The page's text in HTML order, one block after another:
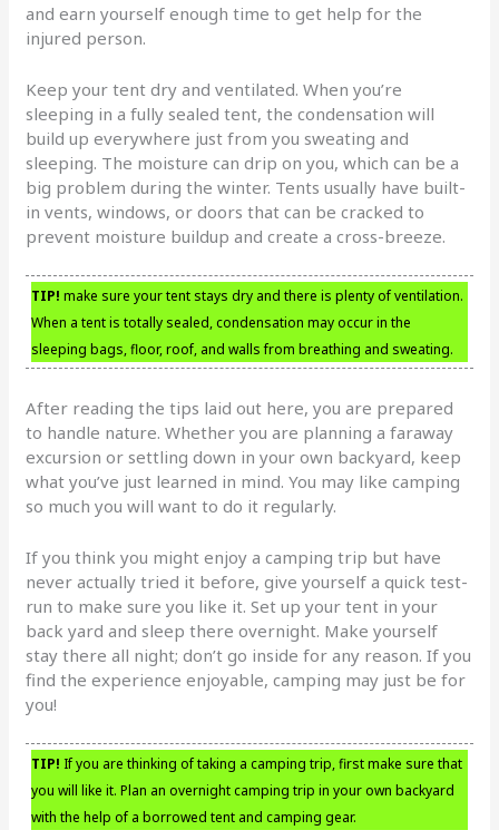
and earn yourself enough time to get help for the
injured person.
Keep your tent dry and ventilated. When you’re
sleeping in a fully sealed tent, the condensation will
build up everywhere just from you sweating and
sleeping. The moisture can drip on you, which can be a
big problem during the winter. Tents usually have built-
in vents, windows, or doors that can be cracked to
prevent moisture buildup and create a cross-breeze.
TIP! make sure your tent stays dry and there is plenty of ventilation.
When a tent is totally sealed, condensation may occur in the
sleeping bags, floor, roof, and walls from breathing and sweating.
After reading the tips laid out here, you are prepared
to handle nature. Whether you are planning a faraway
excursion or settling down in your own backyard, keep
what you’ve just learned in mind. You may like camping
so much you will want to do it regularly.
If you think you might enjoy a camping trip but have
never actually tried it before, give yourself a quick test-
run to make sure you like it. Set up your tent in your
back yard and sleep there overnight. Make yourself
stay there all night; don’t go inside for any reason. If you
find the experience enjoyable, camping may just be for
you!
TIP! If you are thinking of taking a camping trip, first make sure that
you will like it. Plan an overnight camping trip in your own backyard
with the help of a borrowed tent and camping gear.